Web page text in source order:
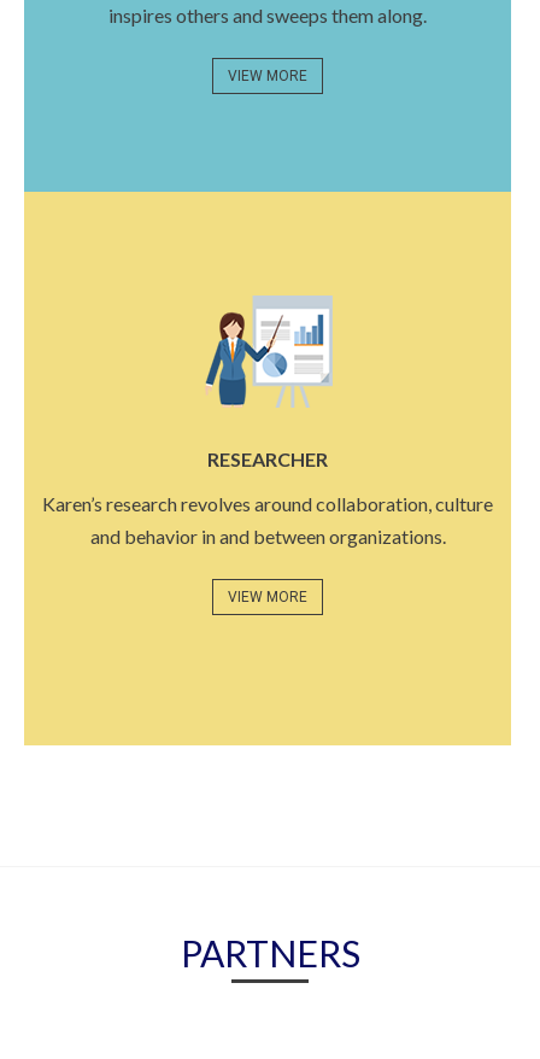
inspires others and sweeps them along.
VIEW MORE
RESEARCHER
Karen’s research revolves around collaboration, culture
and behavior in and between organizations.
VIEW MORE
PARTNERS